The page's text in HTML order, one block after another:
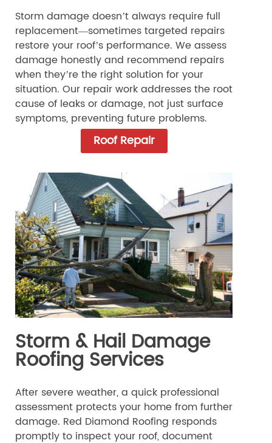
Storm damage doesn’t always require full
replacement—sometimes targeted repairs
restore your roof’s performance. We assess
damage honestly and recommend repairs
when they’re the right solution for your
situation. Our repair work addresses the root
cause of leaks or damage, not just surface
symptoms, preventing future problems.
Roof Repair
Storm & Hail Damage
Roofing Services
After severe weather, a quick professional
assessment protects your home from further
damage. Red Diamond Roofing responds
promptly to inspect your roof, document